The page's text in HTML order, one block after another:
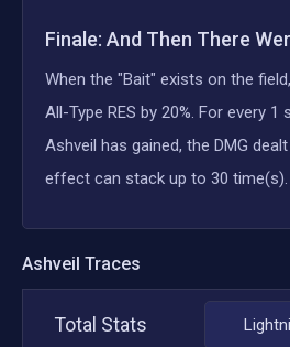
Finale: And Then There
When the "Bait" exists on the
All-Type RES by 20%. For every
Ashveil has gained, the DMG
effect can stack up to 30 time(s).
Ashveil Traces
Total Stats